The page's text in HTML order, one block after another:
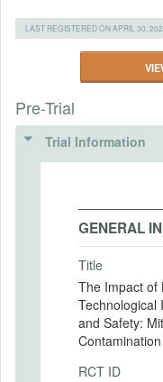
LAST REGISTERED ON APRIL 30,
Pre-Trial
Trial Information
GENERAL
Title
The Impact of
Technological
and Safety:
RCT ID